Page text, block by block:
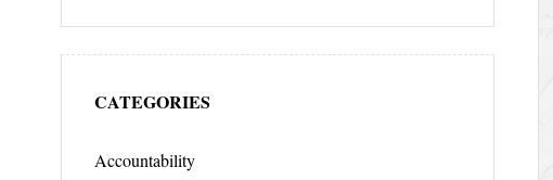
CATEGORIES
Accountability